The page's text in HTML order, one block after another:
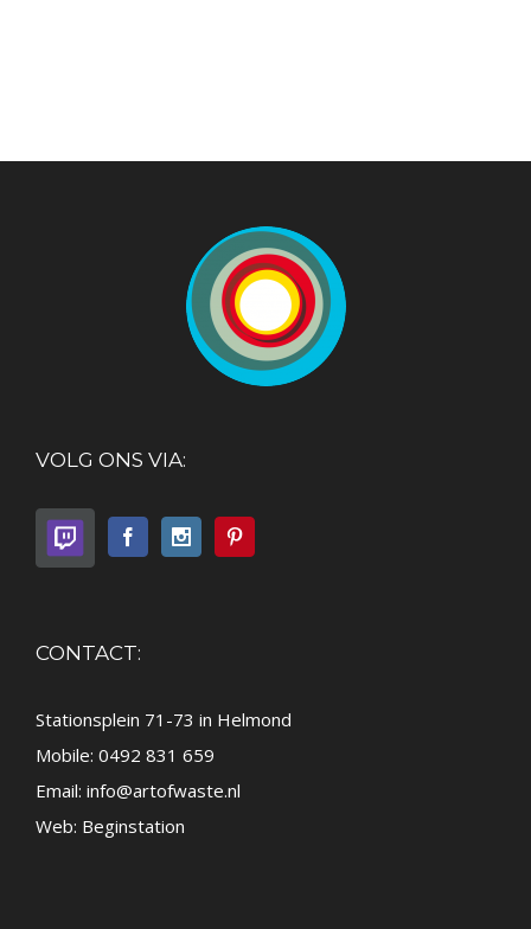
VOLG ONS VIA:
CONTACT:
Stationsplein 71-73 in Helmond
Mobile: 0492 831 659
Email: info@artofwaste.nl
Web: Beginstation